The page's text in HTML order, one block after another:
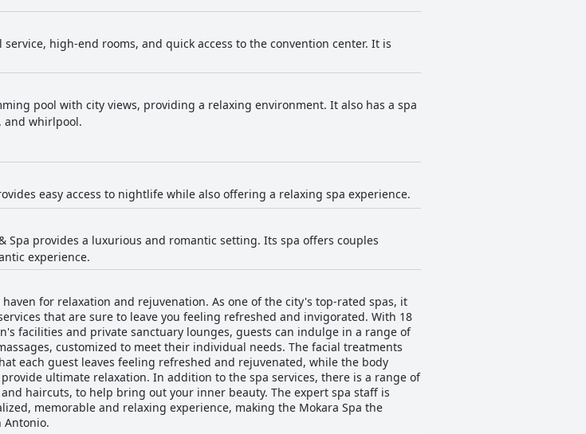
high-end rooms, and quick access to the convention center. It is
pool with city views, providing a relaxing environment. It also has a spa
and whirlpool.
easy access to nightlife while also offering a relaxing spa experience.
Spa provides a luxurious and romantic setting. Its spa offers couples
experience.
for relaxation and rejuvenation. As one of the city's top-rated spas, it
that are sure to leave you feeling refreshed and invigorated. With 18
facilities and private sanctuary lounges, guests can indulge in a range of
customized to meet their individual needs. The facial treatments
each guest leaves feeling refreshed and rejuvenated, while the body
ultimate relaxation. In addition to the spa services, there is a range of
haircuts, to help bring out your inner beauty. The expert spa staff is
memorable and relaxing experience, making the Mokara Spa the
Antonio.